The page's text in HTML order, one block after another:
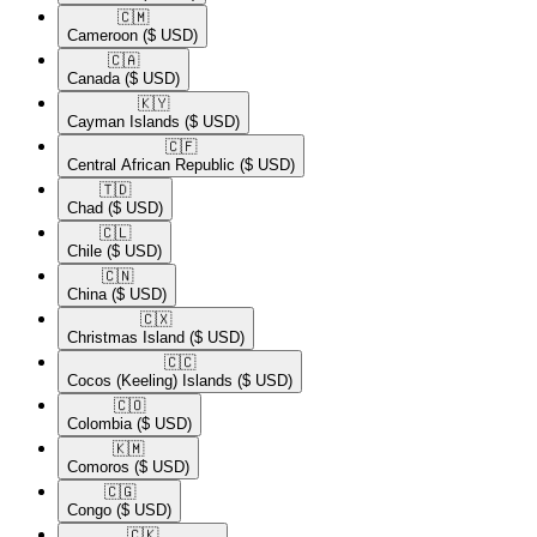
🇨🇲​
Cameroon ($ USD)
🇨🇦​
Canada ($ USD)
🇰🇾​
Cayman Islands ($ USD)
🇨🇫​
Central African Republic ($ USD)
🇹🇩​
Chad ($ USD)
🇨🇱​
Chile ($ USD)
🇨🇳​
China ($ USD)
🇨🇽​
Christmas Island ($ USD)
🇨🇨​
Cocos (Keeling) Islands ($ USD)
🇨🇴​
Colombia ($ USD)
🇰🇲​
Comoros ($ USD)
🇨🇬​
Congo ($ USD)